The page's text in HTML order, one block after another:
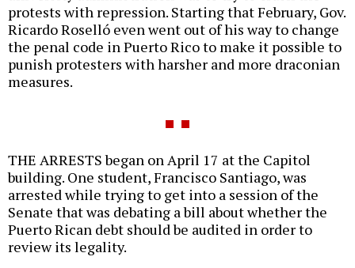
protests with repression. Starting that February, Gov.
Ricardo Roselló even went out of his way to change
the penal code in Puerto Rico to make it possible to
punish protesters with harsher and more draconian
measures.
THE ARRESTS began on April 17 at the Capitol
building. One student, Francisco Santiago, was
arrested while trying to get into a session of the
Senate that was debating a bill about whether the
Puerto Rican debt should be audited in order to
review its legality.